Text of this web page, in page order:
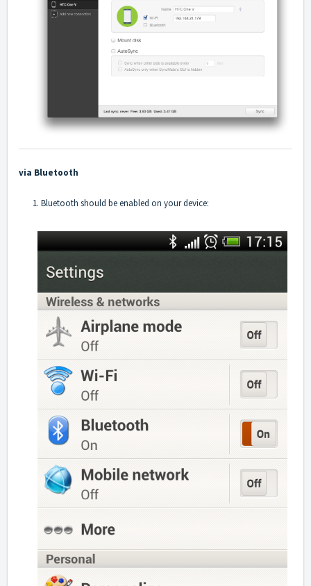
via Bluetooth
1. Bluetooth should be enabled on your device: